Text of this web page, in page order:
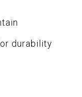
durability